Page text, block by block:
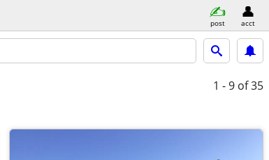
post acct
1 - 9 of 35